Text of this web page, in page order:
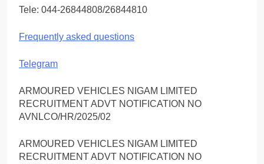
Tele: 044-26844808/26844810
Frequently asked questions
Telegram
ARMOURED VEHICLES NIGAM LIMITED
RECRUITMENT ADVT NOTIFICATION NO
AVNLCO/HR/2025/02
ARMOURED VEHICLES NIGAM LIMITED
RECRUITMENT ADVT NOTIFICATION NO